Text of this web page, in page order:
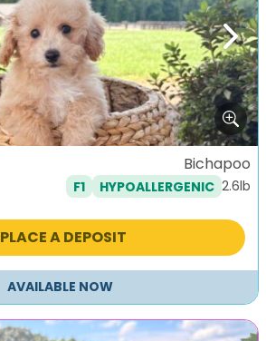
Next
Bichapoo
F1 HYPOALLERGENIC 2.6lb
PLACE A DEPOSIT
AVAILABLE NOW